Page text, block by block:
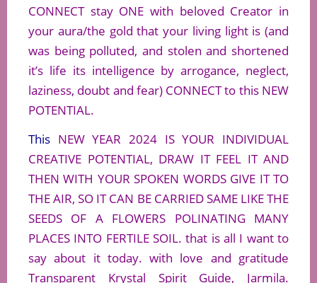
CONNECT stay ONE with beloved Creator in
your aura/the gold that your living light is (and
was being polluted, and stolen and shortened
it’s life its intelligence by arrogance, neglect,
laziness, doubt and fear) CONNECT to this NEW
POTENTIAL.
This NEW YEAR 2024 IS YOUR INDIVIDUAL
CREATIVE POTENTIAL, DRAW IT FEEL IT AND
THEN WITH YOUR SPOKEN WORDS GIVE IT TO
THE AIR, SO IT CAN BE CARRIED SAME LIKE THE
SEEDS OF A FLOWERS POLINATING MANY
PLACES INTO FERTILE SOIL. that is all I want to
say about it today. with love and gratitude
Transparent Krystal Spirit Guide, Jarmila.